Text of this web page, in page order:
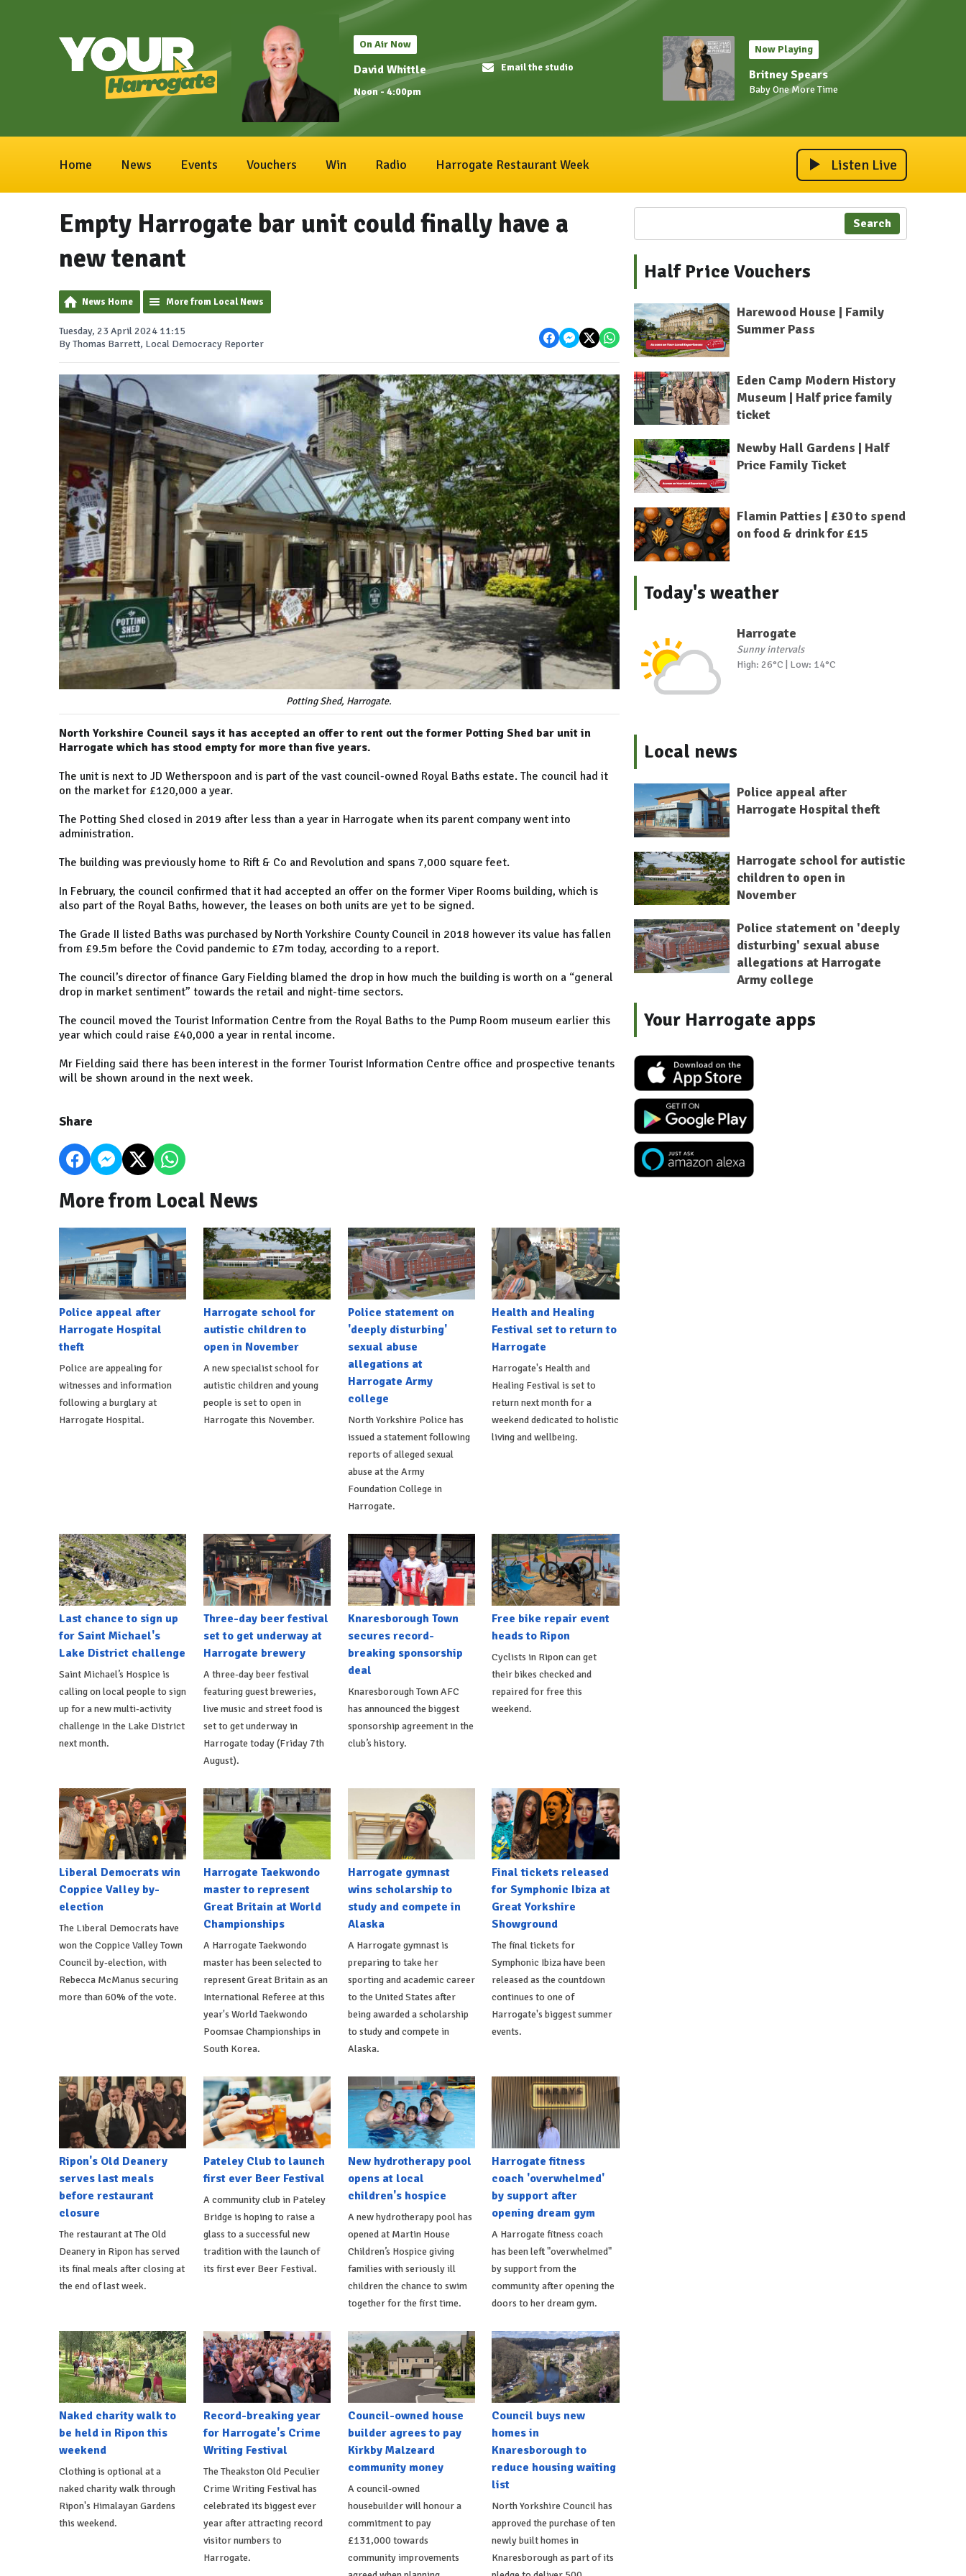
On Air Now
David Whittle
Noon - 4:00pm
Email the studio
Now Playing
Britney Spears
Baby One More Time
Home News Events Vouchers Win Radio Harrogate Restaurant Week Listen Live
Empty Harrogate bar unit could finally have a
new tenant
News Home More from Local News
Tuesday, 23 April 2024 11:15
By Thomas Barrett, Local Democracy Reporter
Potting Shed, Harrogate.
North Yorkshire Council says it has accepted an offer to rent out the former Potting Shed bar unit in
Harrogate which has stood empty for more than five years.
The unit is next to JD Wetherspoon and is part of the vast council-owned Royal Baths estate. The council had it
on the market for £120,000 a year.
The Potting Shed closed in 2019 after less than a year in Harrogate when its parent company went into
administration.
The building was previously home to Rift & Co and Revolution and spans 7,000 square feet.
In February, the council confirmed that it had accepted an offer on the former Viper Rooms building, which is
also part of the Royal Baths, however, the leases on both units are yet to be signed.
The Grade II listed Baths was purchased by North Yorkshire County Council in 2018 however its value has fallen
from £9.5m before the Covid pandemic to £7m today, according to a report.
The council’s director of finance Gary Fielding blamed the drop in how much the building is worth on a “general
drop in market sentiment” towards the retail and night-time sectors.
The council moved the Tourist Information Centre from the Royal Baths to the Pump Room museum earlier this
year which could raise £40,000 a year in rental income.
Mr Fielding said there has been interest in the former Tourist Information Centre office and prospective tenants
will be shown around in the next week.
Share
More from Local News
Police appeal after
Harrogate Hospital
theft
Police are appealing for
witnesses and information
following a burglary at
Harrogate Hospital.
Harrogate school for
autistic children to
open in November
A new specialist school for
autistic children and young
people is set to open in
Harrogate this November.
Police statement on
'deeply disturbing'
sexual abuse
allegations at
Harrogate Army
college
North Yorkshire Police has
issued a statement following
reports of alleged sexual
abuse at the Army
Foundation College in
Harrogate.
Health and Healing
Festival set to return to
Harrogate
Harrogate's Health and
Healing Festival is set to
return next month for a
weekend dedicated to holistic
living and wellbeing.
Last chance to sign up
for Saint Michael's
Lake District challenge
Saint Michael’s Hospice is
calling on local people to sign
up for a new multi-activity
challenge in the Lake District
next month.
Three-day beer festival
set to get underway at
Harrogate brewery
A three-day beer festival
featuring guest breweries,
live music and street food is
set to get underway in
Harrogate today (Friday 7th
August).
Knaresborough Town
secures record-
breaking sponsorship
deal
Knaresborough Town AFC
has announced the biggest
sponsorship agreement in the
club’s history.
Free bike repair event
heads to Ripon
Cyclists in Ripon can get
their bikes checked and
repaired for free this
weekend.
Liberal Democrats win
Coppice Valley by-
election
The Liberal Democrats have
won the Coppice Valley Town
Council by-election, with
Rebecca McManus securing
more than 60% of the vote.
Harrogate Taekwondo
master to represent
Great Britain at World
Championships
A Harrogate Taekwondo
master has been selected to
represent Great Britain as an
International Referee at this
year's World Taekwondo
Poomsae Championships in
South Korea.
Harrogate gymnast
wins scholarship to
study and compete in
Alaska
A Harrogate gymnast is
preparing to take her
sporting and academic career
to the United States after
being awarded a scholarship
to study and compete in
Alaska.
Final tickets released
for Symphonic Ibiza at
Great Yorkshire
Showground
The final tickets for
Symphonic Ibiza have been
released as the countdown
continues to one of
Harrogate's biggest summer
events.
Ripon's Old Deanery
serves last meals
before restaurant
closure
The restaurant at The Old
Deanery in Ripon has served
its final meals after closing at
the end of last week.
Pateley Club to launch
first ever Beer Festival
A community club in Pateley
Bridge is hoping to raise a
glass to a successful new
tradition with the launch of
its first ever Beer Festival.
New hydrotherapy pool
opens at local
children's hospice
A new hydrotherapy pool has
opened at Martin House
Children’s Hospice giving
families with seriously ill
children the chance to swim
together for the first time.
Harrogate fitness
coach 'overwhelmed'
by support after
opening dream gym
A Harrogate fitness coach
has been left "overwhelmed"
by support from the
community after opening the
doors to her dream gym.
Naked charity walk to
be held in Ripon this
weekend
Clothing is optional at a
naked charity walk through
Ripon's Himalayan Gardens
this weekend.
Record-breaking year
for Harrogate's Crime
Writing Festival
The Theakston Old Peculier
Crime Writing Festival has
celebrated its biggest ever
year after attracting record
visitor numbers to
Harrogate.
Council-owned house
builder agrees to pay
Kirkby Malzeard
community money
A council-owned
housebuilder will honour a
commitment to pay
£131,000 towards
community improvements
Council buys new
homes in
Knaresborough to
reduce housing waiting
list
North Yorkshire Council has
approved the purchase of ten
newly built homes in
Knaresborough as part of its
Search
Half Price Vouchers
Harewood House | Family
Summer Pass
Eden Camp Modern History
Museum | Half price family
ticket
Newby Hall Gardens | Half
Price Family Ticket
Flamin Patties | £30 to spend
on food & drink for £15
Today's weather
Harrogate
Sunny intervals
High: 26°C | Low: 14°C
Local news
Police appeal after
Harrogate Hospital theft
Harrogate school for autistic
children to open in
November
Police statement on 'deeply
disturbing' sexual abuse
allegations at Harrogate
Army college
Your Harrogate apps